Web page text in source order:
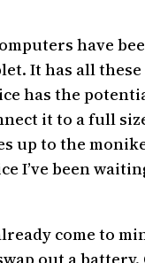
have
It has all
has the
it to a full
up to the
I’ve been
come to